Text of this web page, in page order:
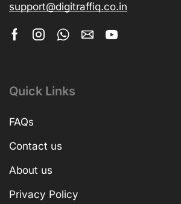
support@digitraffiq.co.in
Quick Links
FAQs
Contact us
About us
Privacy Policy